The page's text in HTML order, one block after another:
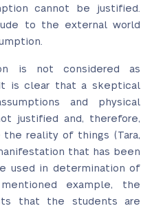
cannot be justified.
to the external world
is not considered as
is clear that a skeptical
and physical
justified and, therefore,
reality of things (Tara,
that has been
used in determination of
example, the
that the students are